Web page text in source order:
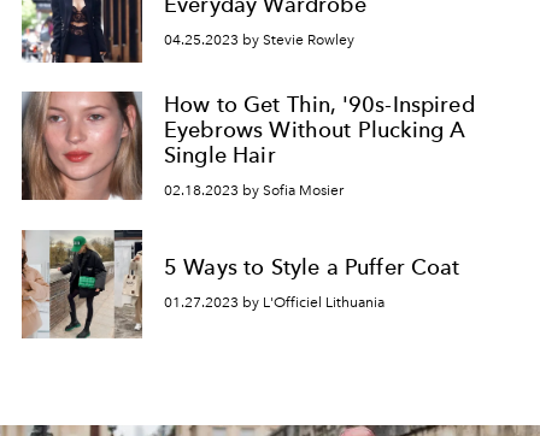
04.25.2023 by Stevie Rowley
How to Get Thin, '90s-Inspired
Eyebrows Without Plucking A
Single Hair
02.18.2023 by Sofia Mosier
5 Ways to Style a Puffer Coat
01.27.2023 by L'Officiel Lithuania